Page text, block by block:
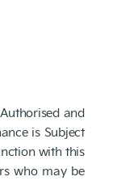
and
is Subject
with this
who may be